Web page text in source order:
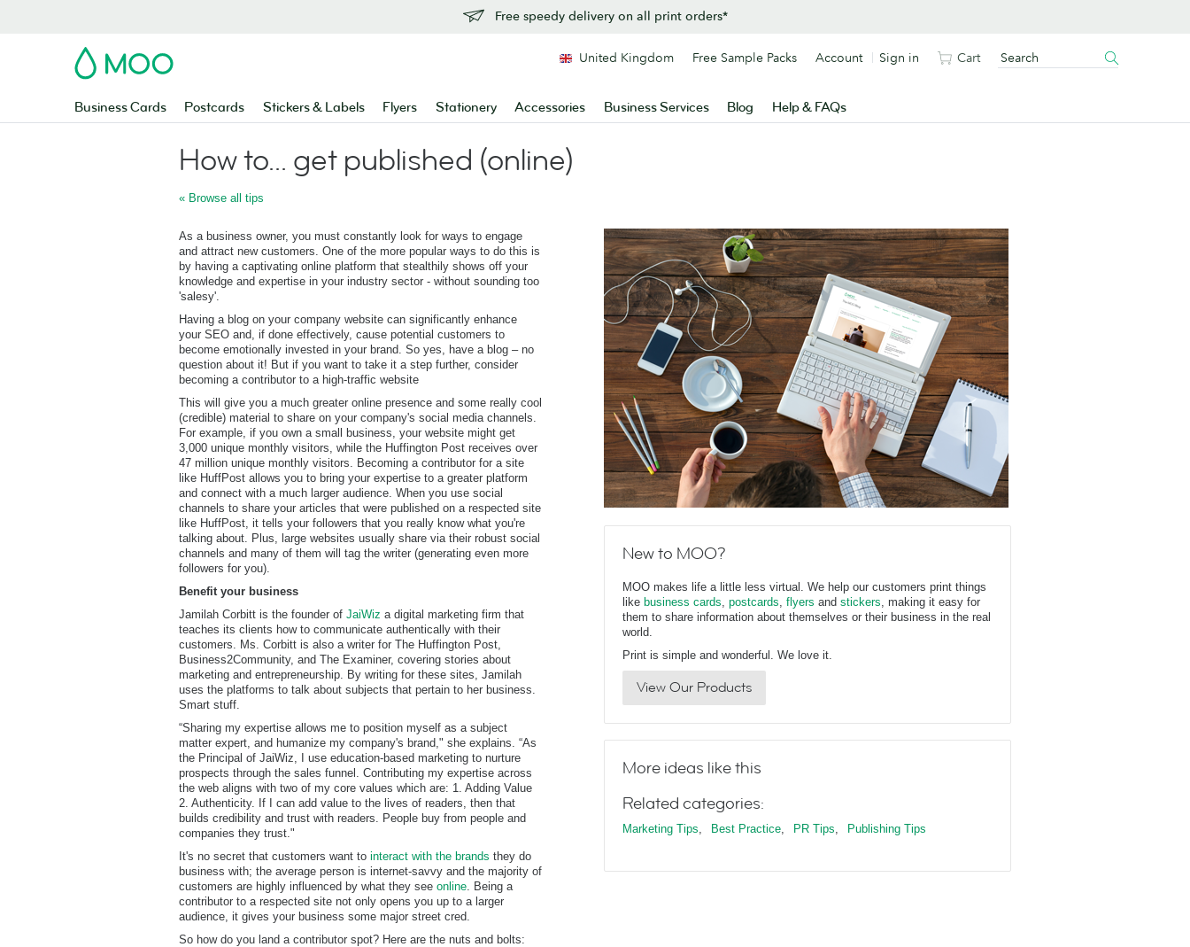
Free speedy delivery on all print orders*
MOO
Business Cards Postcards Stickers & Labels Flyers Stationery Accessories Business Services Blog Help & FAQs
United Kingdom Free Sample Packs Account Sign in Cart
How to... get published (online)
« Browse all tips
As a business owner, you must constantly look for ways to engage
and attract new customers. One of the more popular ways to do this is
by having a captivating online platform that stealthily shows off your
knowledge and expertise in your industry sector - without sounding too
'salesy'.
Having a blog on your company website can significantly enhance
your SEO and, if done effectively, cause potential customers to
become emotionally invested in your brand. So yes, have a blog – no
question about it! But if you want to take it a step further, consider
becoming a contributor to a high-traffic website
This will give you a much greater online presence and some really cool
(credible) material to share on your company's social media channels.
For example, if you own a small business, your website might get
3,000 unique monthly visitors, while the Huffington Post receives over
47 million unique monthly visitors. Becoming a contributor for a site
like HuffPost allows you to bring your expertise to a greater platform
and connect with a much larger audience. When you use social
channels to share your articles that were published on a respected site
like HuffPost, it tells your followers that you really know what you're
talking about. Plus, large websites usually share via their robust social
channels and many of them will tag the writer (generating even more
followers for you).
Benefit your business
Jamilah Corbitt is the founder of JaiWiz a digital marketing firm that
teaches its clients how to communicate authentically with their
customers. Ms. Corbitt is also a writer for The Huffington Post,
Business2Community, and The Examiner, covering stories about
marketing and entrepreneurship. By writing for these sites, Jamilah
uses the platforms to talk about subjects that pertain to her business.
Smart stuff.
“Sharing my expertise allows me to position myself as a subject
matter expert, and humanize my company's brand," she explains. “As
the Principal of JaiWiz, I use education-based marketing to nurture
prospects through the sales funnel. Contributing my expertise across
the web aligns with two of my core values which are: 1. Adding Value
2. Authenticity. If I can add value to the lives of readers, then that
builds credibility and trust with readers. People buy from people and
companies they trust."
It's no secret that customers want to interact with the brands they do
business with; the average person is internet-savvy and the majority of
customers are highly influenced by what they see online. Being a
contributor to a respected site not only opens you up to a larger
audience, it gives your business some major street cred.
So how do you land a contributor spot? Here are the nuts and bolts:
New to MOO?
MOO makes life a little less virtual. We help our customers print things
like business cards, postcards, flyers and stickers, making it easy for
them to share information about themselves or their business in the real
world.
Print is simple and wonderful. We love it.
View Our Products
More ideas like this
Related categories:
Marketing Tips, Best Practice, PR Tips, Publishing Tips